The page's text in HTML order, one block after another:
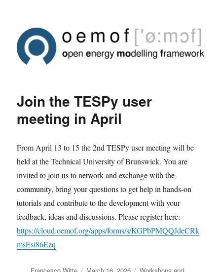
Join the TESPy user
meeting in April
From April 13 to 15 the 2nd TESPy user meeting will be
held at the Technical University of Brunswick. You are
invited to join us to network and exchange with the
community, bring your questions to get help in hands-on
tutorials and contribute to the development with your
feedback, ideas and discussions. Please register here:
https://cloud.oemof.org/apps/forms/s/KGPbPMQQJdeCRk
msEsi86Ezq
Author
Francesco Witte
Posted
March 16, 2026 Categories
Workshops and